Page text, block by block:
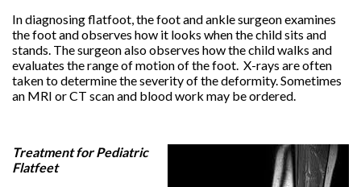
In diagnosing flatfoot, the foot and ankle surgeon examines
the foot and observes how it looks when the child sits and
stands. The surgeon also observes how the child walks and
evaluates the range of motion of the foot. X-rays are often
taken to determine the severity of the deformity. Sometimes
an MRI or CT scan and blood work may be ordered.
Treatment for Pediatric
Flatfeet